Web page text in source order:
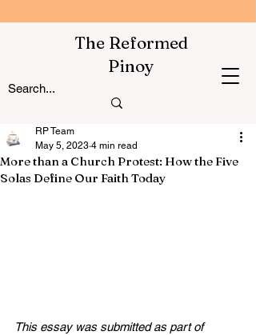
The Reformed
Pinoy
More than a Church Protest: How the Five
Solas Define Our Faith Today
RP Team
May 5, 2023 4 min read
This essay was submitted as part of